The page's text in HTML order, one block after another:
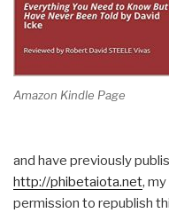
Amazon Kindle Page
and have previously
http://phibetaiota.net,
permission to republish